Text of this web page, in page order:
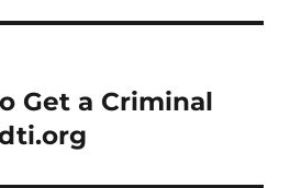
Get a Criminal